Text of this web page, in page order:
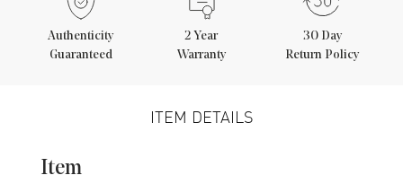
Authenticity
Guaranteed
2 Year
Warranty
30 Day
Return Policy
ITEM DETAILS
Item